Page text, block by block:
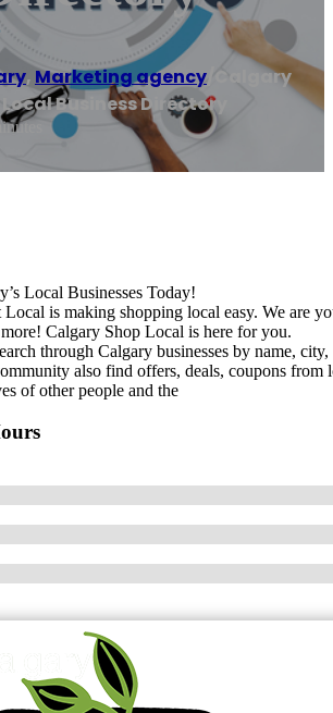
, Marketing agency Calgary
Local Business Directory
Local Businesses Today!
is making shopping local easy. We are
Calgary Shop Local is here for you.
through Calgary businesses by name,
also find offers, deals, coupons
of other people and the